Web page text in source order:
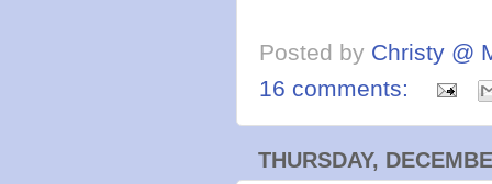
Posted by Christy @
16 comments:
THURSDAY,